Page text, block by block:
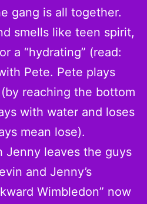
gang is all together.
smells like teen spirit,
a “hydrating” (read:
Pete. Pete plays
reaching the bottom
with water and loses
mean lose).
Jenny leaves the guys
and Jenny’s
Wimbledon” now